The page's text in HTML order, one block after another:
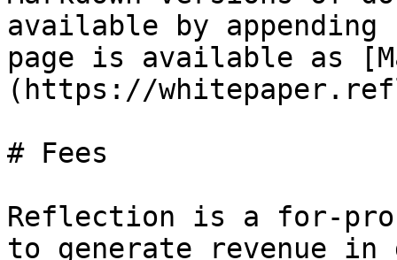
available by
page is available as
(https://
# Fees
Reflection is a for-
to generate revenue